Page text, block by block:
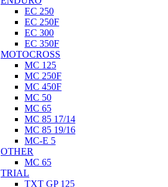
EC 250
EC 250F
EC 300
EC 350F
MOTOCROSS
MC 125
MC 250F
MC 450F
MC 50
MC 65
MC 85 17/14
MC 85 19/16
MC-E 5
OTHER
MC 65
TRIAL
TXT GP 125